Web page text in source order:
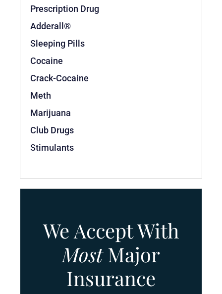
Prescription Drug
Adderall®
Sleeping Pills
Cocaine
Crack-Cocaine
Meth
Marijuana
Club Drugs
Stimulants
We Accept With
MostMajor
Insurance